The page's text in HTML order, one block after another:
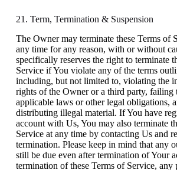
21. Term, Termination & Suspension
The Owner may terminate these Terms of
any time for any reason, with or without
specifically reserves the right to terminate
Service if You violate any of the terms
including, but not limited to, violating the
rights of the Owner or a third party,
applicable laws or other legal obligations,
distributing illegal material. If You have
account with Us, You may also terminate
Service at any time by contacting Us and
termination. Please keep in mind that any
still be due even after termination of Your
termination of these Terms of Service, any